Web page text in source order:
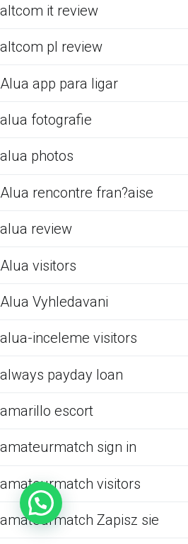
altcom it review
altcom pl review
Alua app para ligar
alua fotografie
alua photos
Alua rencontre fran?aise
alua review
Alua visitors
Alua Vyhledavani
alua-inceleme visitors
always payday loan
amarillo escort
amateurmatch sign in
amateurmatch visitors
amateurmatch Zapisz sie